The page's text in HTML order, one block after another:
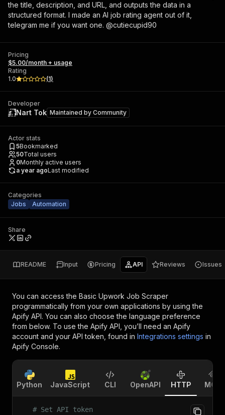
the title, description, and URL, and outputs the data in a
structured format. I made an AI job rating agent out of it,
telegram me if you want one. @cutiecupid90
Pricing
$5.00/month + usage
Rating
1.0
(1)
Developer
Nart Tok Maintained by Community
Actor stats
5Bookmarked
50Total users
0Monthly active users
a year agoLast modified
Categories
Jobs
Automation
Share
README Input Pricing API Reviews Issues
You can access the Basic Upwork Job Scraper
programmatically from your own applications by using the
Apify API. You can also choose the language preference
from below. To use the Apify API, you’ll need an Apify
account and your API token, found in Integrations settings in
Apify Console.
Python JavaScript CLI OpenAPI HTTP MCP
# Set API token